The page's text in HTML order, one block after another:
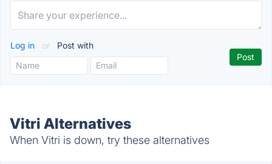
Log in or Post with
Vitri Alternatives
When Vitri is down, try these alternatives